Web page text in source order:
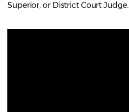
Superior, or District Court Judge.